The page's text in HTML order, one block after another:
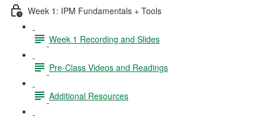
Week 1: IPM Fundamentals + Tools
Week 1 Recording and Slides
Pre-Class Videos and Readings
Additional Resources